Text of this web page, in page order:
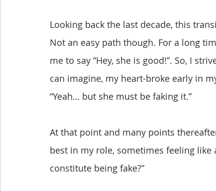
Looking back the last decade, this
Not an easy path though. For a long
me to say “Hey, she is good!”. So, I
can imagine, my heart-broke early in
“Yeah… but she must be faking it.”
At that point and many points
best in my role, sometimes feeling
constitute being fake?”